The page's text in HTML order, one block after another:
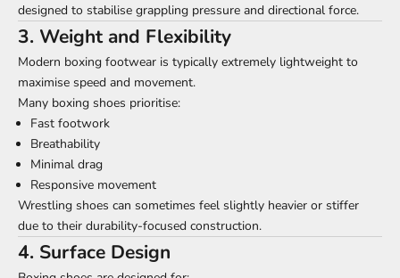
designed to stabilise grappling pressure and directional force.
3. Weight and Flexibility
Modern boxing footwear is typically extremely lightweight to
maximise speed and movement.
Many boxing shoes prioritise:
Fast footwork
Breathability
Minimal drag
Responsive movement
Wrestling shoes can sometimes feel slightly heavier or stiffer
due to their durability-focused construction.
4. Surface Design